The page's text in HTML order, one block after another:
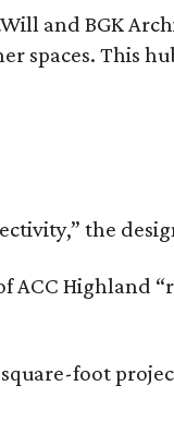
and BGK
spaces. This
the
ACC
foot